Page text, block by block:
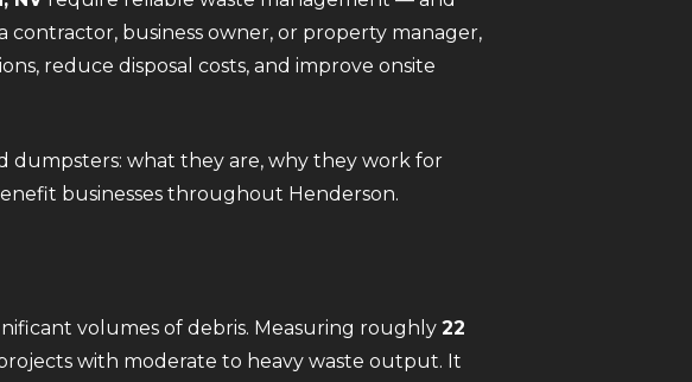
contractor, business owner, or property manager,
reduce disposal costs, and improve onsite
dumpsters: what they are, why they work for
businesses throughout Henderson.
volumes of debris. Measuring roughly 22
with moderate to heavy waste output. It